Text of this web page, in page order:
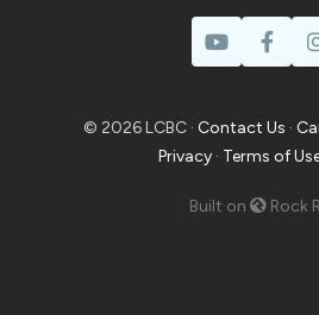
© 2026 LCBC · Contact Us ·
Privacy · Terms of
Built on Rock